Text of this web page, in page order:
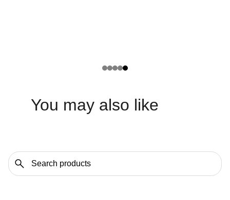
You may also like